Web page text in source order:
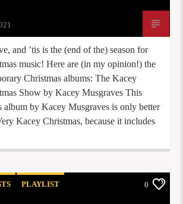
and ’tis is the (end of the) season for
music! Here are (in my opinion!) the
Christmas albums: The Kacey
Show by Kacey Musgraves This
album by Kacey Musgraves is only better
Kacey Christmas, because it includes
PLAYLIST 0